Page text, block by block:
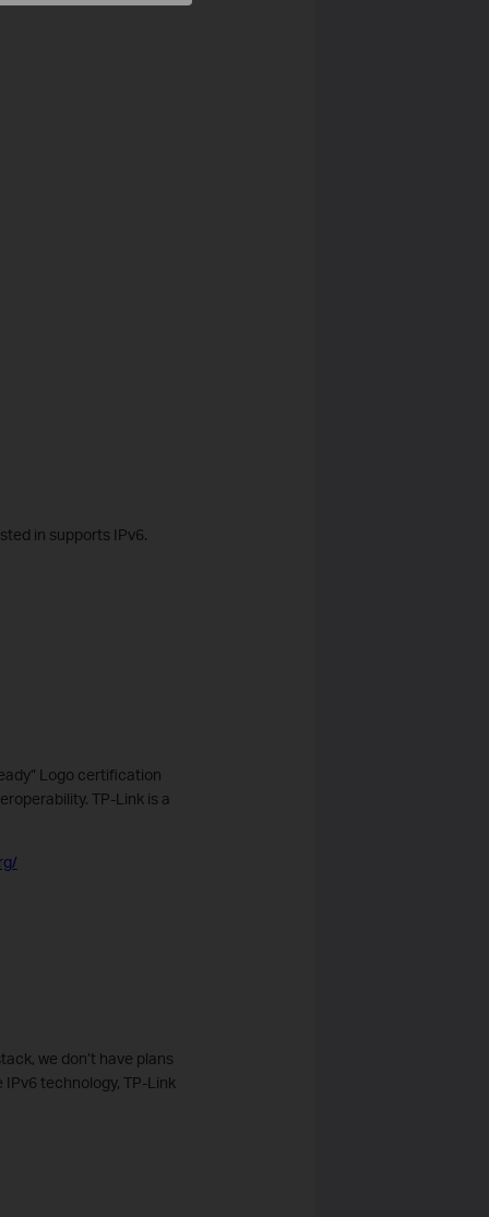
in supports IPv6.
Logo certification
TP-Link is a
we don’t have plans
technology, TP-Link